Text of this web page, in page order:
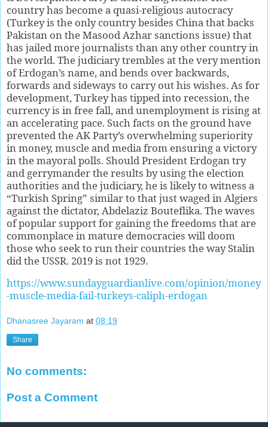
country has become a quasi-religious autocracy
(Turkey is the only country besides China that backs
Pakistan on the Masood Azhar sanctions issue) that
has jailed more journalists than any other country in
the world. The judiciary trembles at the very mention
of Erdogan’s name, and bends over backwards,
forwards and sideways to carry out his wishes. As for
development, Turkey has tipped into recession, the
currency is in free fall, and unemployment is rising at
an accelerating pace. Such facts on the ground have
prevented the AK Party’s overwhelming superiority
in money, muscle and media from ensuring a victory
in the mayoral polls. Should President Erdogan try
and gerrymander the results by using the election
authorities and the judiciary, he is likely to witness a
“Turkish Spring” similar to that just waged in Algiers
against the dictator, Abdelaziz Bouteflika. The waves
of popular support for gaining the freedoms that are
commonplace in mature democracies will doom
those who seek to run their countries the way Stalin
did the USSR. 2019 is not 1929.
https://www.sundayguardianlive.com/opinion/money
-muscle-media-fail-turkeys-caliph-erdogan
Dhanasree Jayaram at 08:19
Share
No comments:
Post a Comment